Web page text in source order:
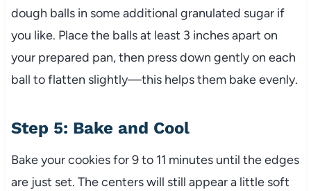
dough balls in some additional granulated sugar if
you like. Place the balls at least 3 inches apart on
your prepared pan, then press down gently on each
ball to flatten slightly—this helps them bake evenly.
Step 5: Bake and Cool
Bake your cookies for 9 to 11 minutes until the edges
are just set. The centers will still appear a little soft